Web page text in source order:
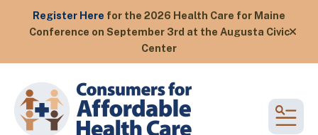
Register Here for the 2026 Health Care for Maine
Conference on September 3rd at the Augusta Civic
Center
alert